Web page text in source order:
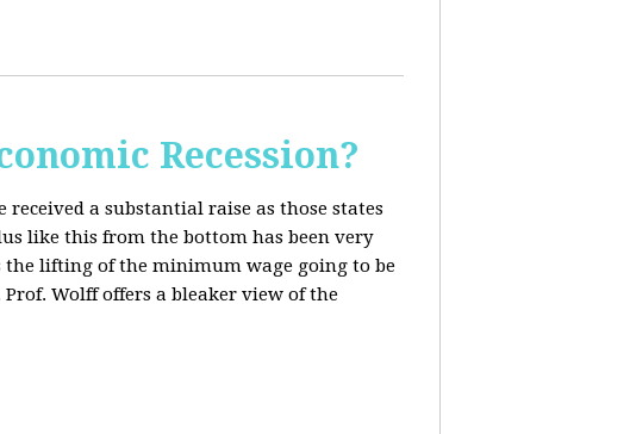
Recession?
a substantial raise as those states
like this from the bottom has been very
lifting of the minimum wage going to be
Wolff offers a bleaker view of the